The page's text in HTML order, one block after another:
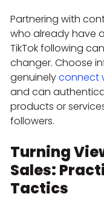
Partnering with
who already have
TikTok following
changer. Choose
genuinely connect
and can
products or
followers.
Turning
Sales:
Tactics